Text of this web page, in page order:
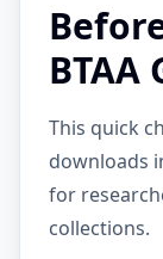
BTAA
This quick
downloads
for
collections.